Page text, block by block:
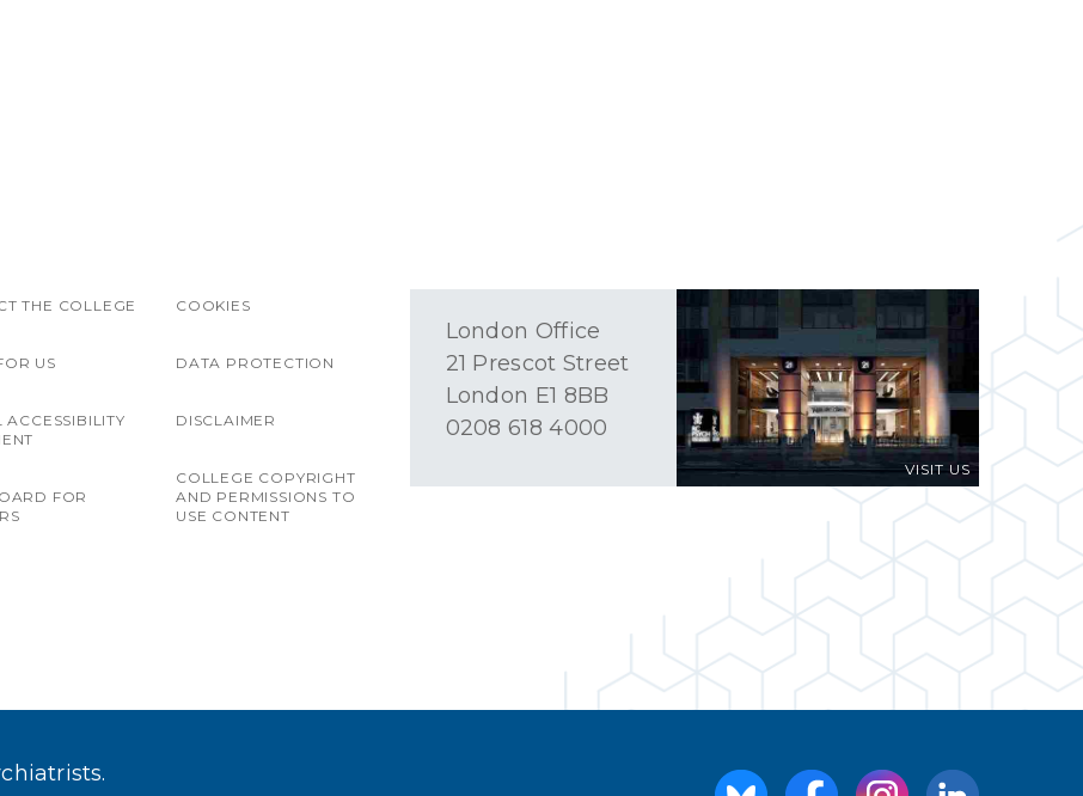
THE COLLEGE
US
ACCESSIBILITY
FOR
COOKIES
DATA PROTECTION
DISCLAIMER
COLLEGE COPYRIGHT
AND PERMISSIONS TO
USE CONTENT
VISIT US
London Office
21 Prescot Street
London E1 8BB
0208 618 4000